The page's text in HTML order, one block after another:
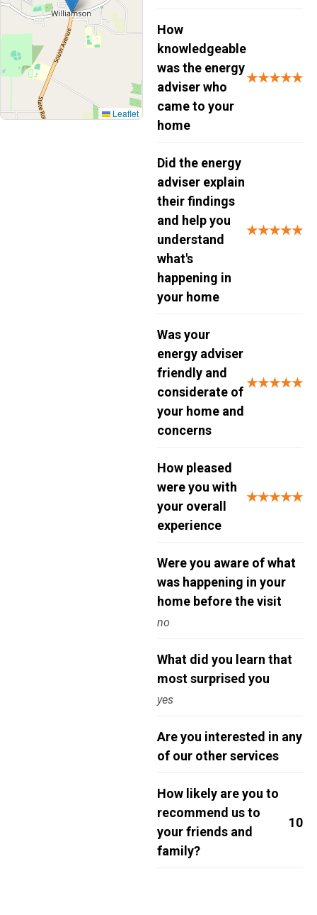
Leaflet
How
knowledgeable
was the energy
adviser who
came to your
home
★★★★★
Did the energy
adviser explain
their findings
and help you
understand
what's
happening in
your home
★★★★★
Was your
energy adviser
friendly and
considerate of
your home and
concerns
★★★★★
How pleased
were you with
your overall
experience
★★★★★
Were you aware of what
was happening in your
home before the visit
no
What did you learn that
most surprised you
yes
Are you interested in any
of our other services
How likely are you to
recommend us to
your friends and
family?
10